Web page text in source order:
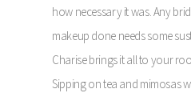
how necessary it was. Any
makeup done needs some
Charise brings it all to your
Sipping on tea and mimosas